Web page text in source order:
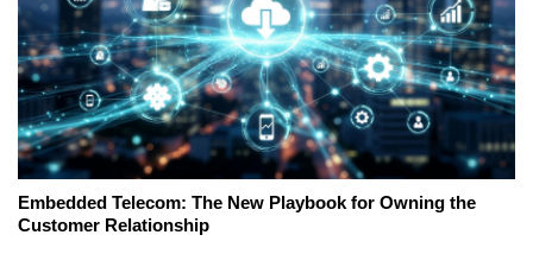
Embedded Telecom: The New Playbook for Owning the
Customer Relationship